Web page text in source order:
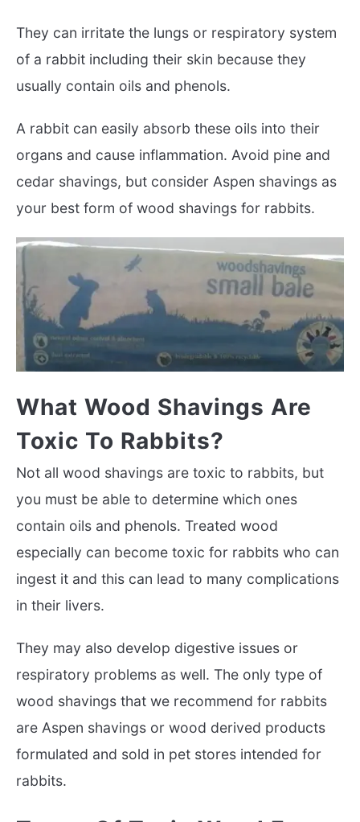
They can irritate the lungs or respiratory system
of a rabbit including their skin because they
usually contain oils and phenols.
A rabbit can easily absorb these oils into their
organs and cause inflammation. Avoid pine and
cedar shavings, but consider Aspen shavings as
your best form of wood shavings for rabbits.
What Wood Shavings Are
Toxic To Rabbits?
Not all wood shavings are toxic to rabbits, but
you must be able to determine which ones
contain oils and phenols. Treated wood
especially can become toxic for rabbits who can
ingest it and this can lead to many complications
in their livers.
They may also develop digestive issues or
respiratory problems as well. The only type of
wood shavings that we recommend for rabbits
are Aspen shavings or wood derived products
formulated and sold in pet stores intended for
rabbits.